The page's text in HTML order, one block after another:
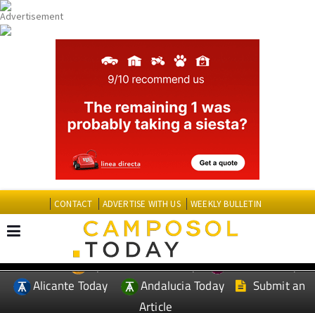
CONTACT ADVERTISE WITH US WEEKLY BULLETIN
EDITIONS: Spanish News Today
Murcia Today
Alicante Today
Andalucia Today
Submit an
Article